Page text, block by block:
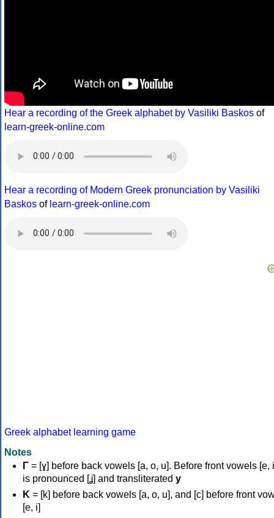
Hear a recording of the Greek alphabet by Vasiliki Baskos of
learn-greek-online.com
Hear a recording of Modern Greek pronunciation by Vasiliki
Baskos of learn-greek-online.com
Greek alphabet learning game
Notes
Γ = [ɣ] before back vowels [a, o, u]. Before front vowels [e,
is pronounced [ʝ] and transliterated y
Κ = [k] before back vowels [a, o, u], and [c] before front
[e, i]